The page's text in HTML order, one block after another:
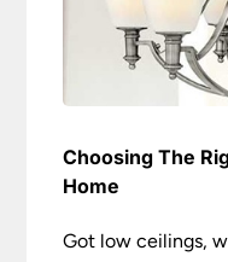
Choosing The
Home
Got low ceilings,